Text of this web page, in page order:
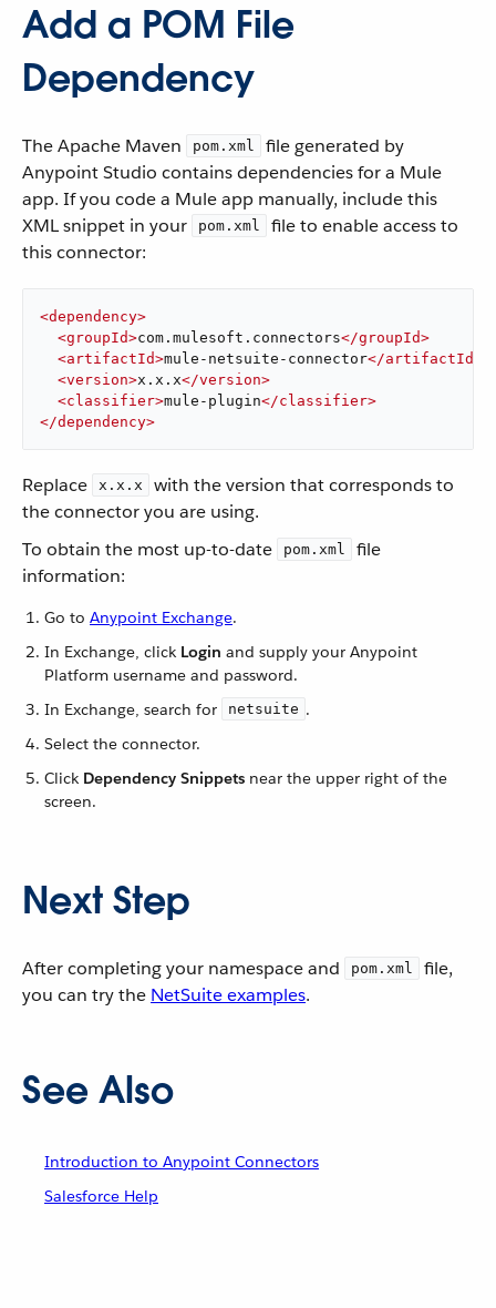
Add a POM File
Dependency
The Apache Maven pom.xml
file generated by
Anypoint Studio contains dependencies for a Mule
app. If you code a Mule app manually, include this
XML snippet in your
pom.xml
file to enable access to
this connector:
<dependency>
<groupId>com.mulesoft.connectors</groupId>
<artifactId>mule-netsuite-connector</artifactId
<version>x.x.x</version>
<classifier>mule-plugin</classifier>
</dependency>
Replace x.x.x
with the version that corresponds to
the connector you are using.
To obtain the most up-to-date
pom.xml
file
information:
Go to Anypoint Exchange.
In Exchange, click Login and supply your Anypoint
Platform username and password.
In Exchange, search for
netsuite .
Select the connector.
Click Dependency Snippets near the upper right of the
screen.
Next Step
After completing your namespace and pom.xml
file,
you can try the NetSuite examples.
See Also
Introduction to Anypoint Connectors
Salesforce Help